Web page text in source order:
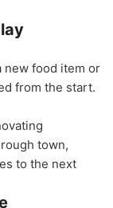
food item or
from the start.
town,
to the next